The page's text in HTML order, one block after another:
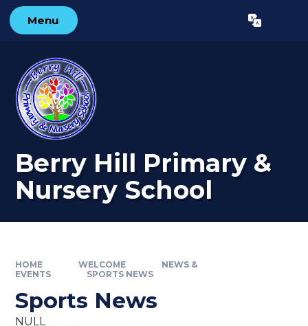
Skip to content ↓
Menu Translate
Berry Hill Primary &
Nursery School
HOME WELCOME
NEWS &
EVENTS
SPORTS NEWS
Sports News
NULL